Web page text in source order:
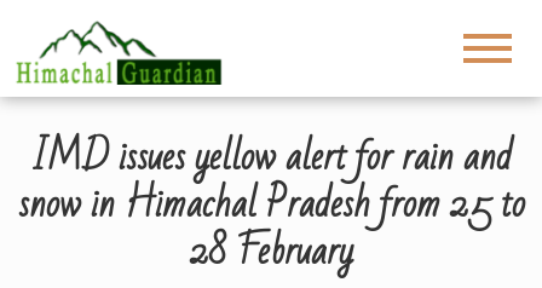
IMD issues yellow alert for rain and
snow in Himachal Pradesh from 25 to
28 February